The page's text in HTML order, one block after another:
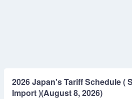
2026 Japan's Tariff Schedule (
Import )(August 8, 2026)